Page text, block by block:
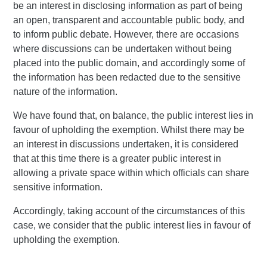
be an interest in disclosing information as part of being
an open, transparent and accountable public body, and
to inform public debate. However, there are occasions
where discussions can be undertaken without being
placed into the public domain, and accordingly some of
the information has been redacted due to the sensitive
nature of the information.
We have found that, on balance, the public interest lies in
favour of upholding the exemption. Whilst there may be
an interest in discussions undertaken, it is considered
that at this time there is a greater public interest in
allowing a private space within which officials can share
sensitive information.
Accordingly, taking account of the circumstances of this
case, we consider that the public interest lies in favour of
upholding the exemption.